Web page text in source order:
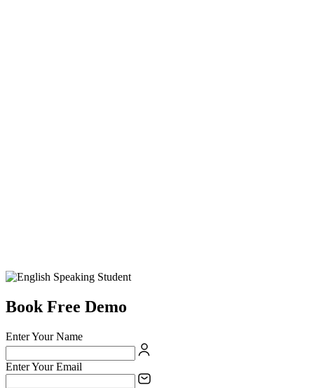
Book Free Demo
Enter Your Name
Enter Your Email